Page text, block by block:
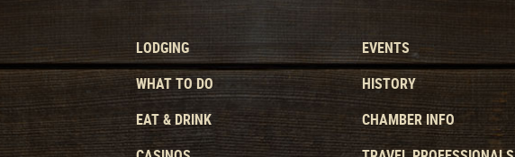
LODGING
WHAT TO DO
EAT & DRINK
EVENTS
HISTORY
CHAMBER INFO